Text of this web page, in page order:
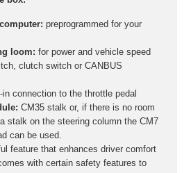
preprogrammed for your
loom: for power and vehicle speed
clutch switch or CANBUS
in connection to the throttle pedal
CM35 stalk or, if there is no room
stalk on the steering column the CM7
can be used.
feature that enhances driver comfort
with certain safety features to